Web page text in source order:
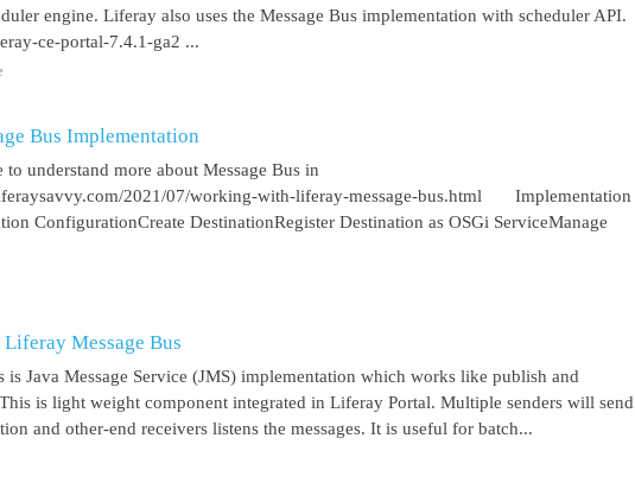
engine. Liferay also uses the Message Bus implementation with scheduler API.
ce-portal-7.4.1-ga2 ...
Bus Implementation
understand more about Message Bus in
2021/07/working-with-liferay-message-bus.html Implementation
ConfigurationCreate DestinationRegister Destination as OSGi ServiceManage
Message Bus
is Java Message Service (JMS) implementation which works like publish and
is light weight component integrated in Liferay Portal. Multiple senders will send
and other-end receivers listens the messages. It is useful for batch...